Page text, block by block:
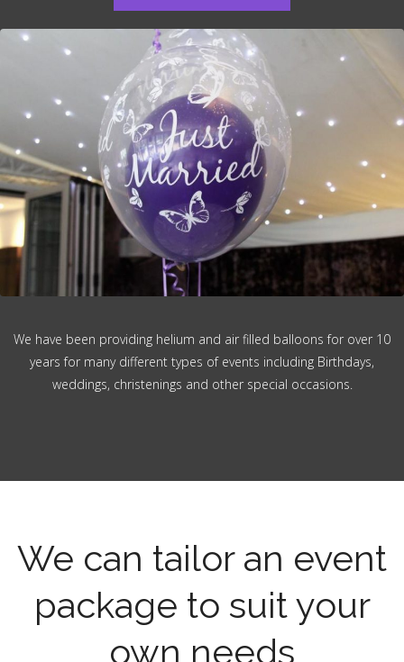
We have been providing helium and air filled balloons for over 10
years for many different types of events including Birthdays,
weddings, christenings and other special occasions.
We can tailor an event
package to suit your
own needs